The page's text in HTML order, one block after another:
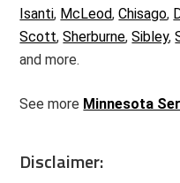
Isanti, McLeod,Chisago,
Scott,Sherburne,Sibley,
and more.
See more Minnesota
Disclaimer: